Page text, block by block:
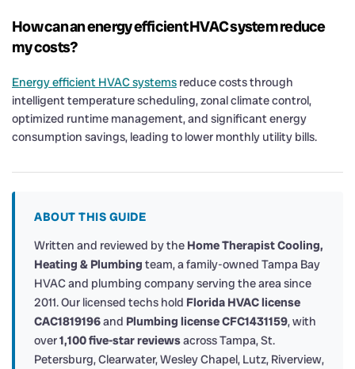
How can an energy efficient HVAC system reduce
my costs?
Energy efficient HVAC systems reduce costs through
intelligent temperature scheduling, zonal climate control,
optimized runtime management, and significant energy
consumption savings, leading to lower monthly utility bills.
ABOUT THIS GUIDE
Written and reviewed by the Home Therapist Cooling,
Heating & Plumbing team, a family-owned Tampa Bay
HVAC and plumbing company serving the area since
2011. Our licensed techs hold Florida HVAC license
CAC1819196and Plumbing license CFC1431159, with
over1,100 five-star reviewsacross Tampa, St.
Petersburg, Clearwater, Wesley Chapel, Lutz, Riverview,